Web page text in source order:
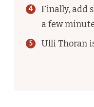
Finally, add
a few
Ulli Thoran